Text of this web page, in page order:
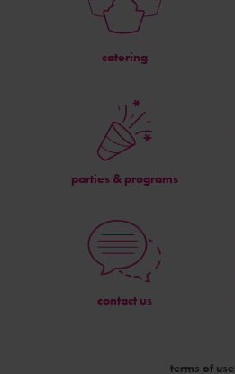
catering
parties & programs
contact us
terms of use